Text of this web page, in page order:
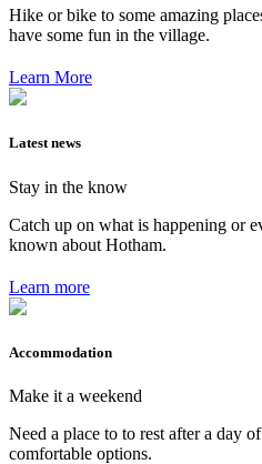
Hike or bike to some amazing
have some fun in the village.
Learn More
Latest news
Stay in the know
Catch up on what is happening or
known about Hotham.
Learn more
Accommodation
Make it a weekend
Need a place to to rest after a day
comfortable options.